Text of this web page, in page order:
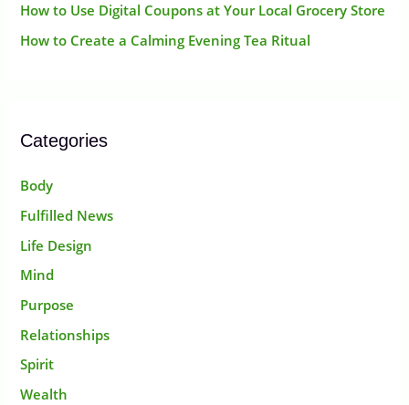
How to Use Digital Coupons at Your Local Grocery Store
How to Create a Calming Evening Tea Ritual
Categories
Body
Fulfilled News
Life Design
Mind
Purpose
Relationships
Spirit
Wealth